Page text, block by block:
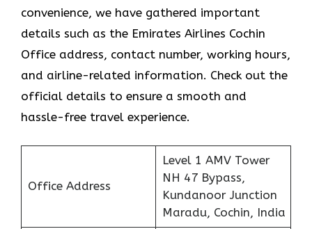
convenience, we have gathered important
details such as the Emirates Airlines Cochin
Office address, contact number, working hours,
and airline-related information. Check out the
official details to ensure a smooth and
hassle-free travel experience.
Office Address
Level 1 AMV Tower
NH 47 Bypass,
Kundanoor Junction
Maradu, Cochin, India